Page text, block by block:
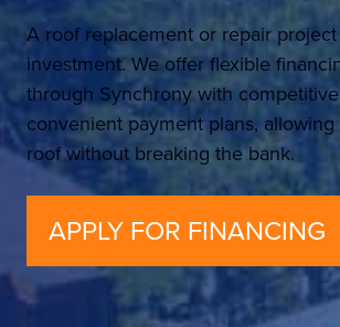
A roof replacement or repair
investment. We offer flexible
through Synchrony with
convenient payment plans,
roof without breaking the bank.
APPLY FOR FINANCING